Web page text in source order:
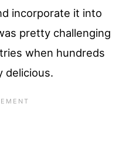
incorporate it into
pretty challenging
when hundreds
delicious.